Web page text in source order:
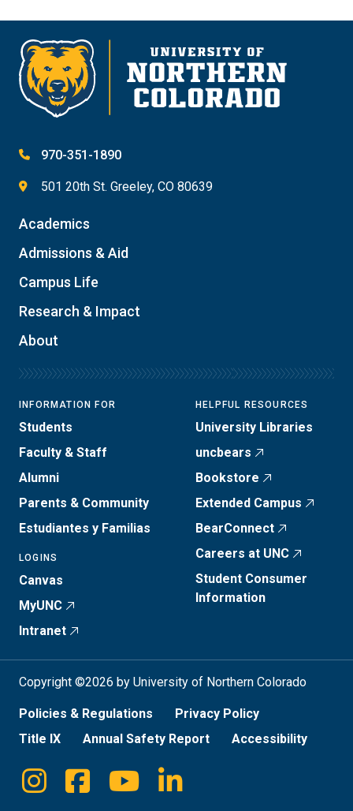
970-351-1890
501 20th St. Greeley, CO 80639
Academics
Admissions & Aid
Campus Life
Research & Impact
About
INFORMATION FOR
Students
Faculty & Staff
Alumni
Parents & Community
Estudiantes y Familias
LOGINS
Canvas
MyUNC
Intranet
HELPFUL RESOURCES
University Libraries
uncbears
Bookstore
Extended Campus
BearConnect
Careers at UNC
Student Consumer
Information
Copyright ©2026 by University of Northern Colorado
Policies & Regulations
Privacy Policy
Title IX
Annual Safety Report Accessibility
Social
Instagram
FacebookYoutubeLinkedin